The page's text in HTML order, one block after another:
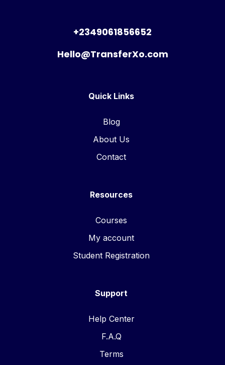
+2349061856652
Hello@TransferXo.com
Quick Links
Blog
About Us
Contact
Resources
Courses
My account
Student Registration
Support
Help Center
F.A.Q
Terms